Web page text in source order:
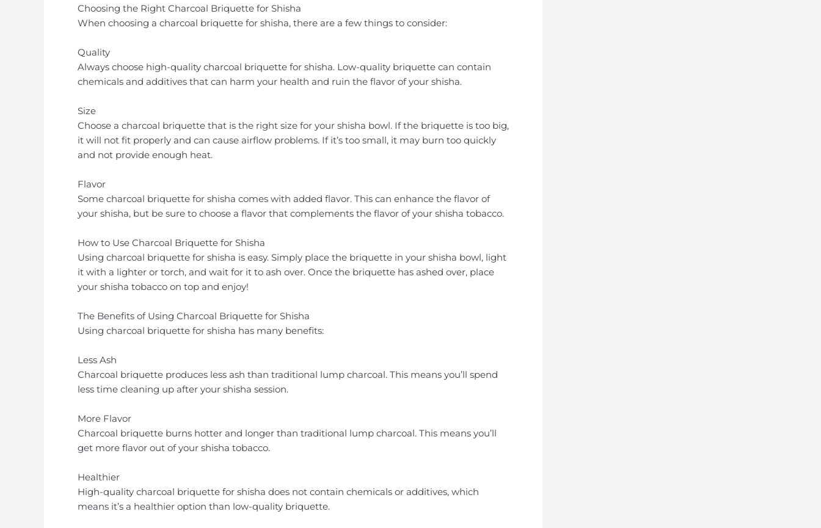
Choosing the Right Charcoal Briquette for Shisha
When choosing a charcoal briquette for shisha, there are a few things to consider:
Quality
Always choose high-quality charcoal briquette for shisha. Low-quality briquette can contain
chemicals and additives that can harm your health and ruin the flavor of your shisha.
Size
Choose a charcoal briquette that is the right size for your shisha bowl. If the briquette is too big,
it will not fit properly and can cause airflow problems. If it’s too small, it may burn too quickly
and not provide enough heat.
Flavor
Some charcoal briquette for shisha comes with added flavor. This can enhance the flavor of
your shisha, but be sure to choose a flavor that complements the flavor of your shisha tobacco.
How to Use Charcoal Briquette for Shisha
Using charcoal briquette for shisha is easy. Simply place the briquette in your shisha bowl, light
it with a lighter or torch, and wait for it to ash over. Once the briquette has ashed over, place
your shisha tobacco on top and enjoy!
The Benefits of Using Charcoal Briquette for Shisha
Using charcoal briquette for shisha has many benefits:
Less Ash
Charcoal briquette produces less ash than traditional lump charcoal. This means you’ll spend
less time cleaning up after your shisha session.
More Flavor
Charcoal briquette burns hotter and longer than traditional lump charcoal. This means you’ll
get more flavor out of your shisha tobacco.
Healthier
High-quality charcoal briquette for shisha does not contain chemicals or additives, which
means it’s a healthier option than low-quality briquette.